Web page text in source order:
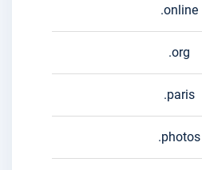
.online
.org
.paris
.photos